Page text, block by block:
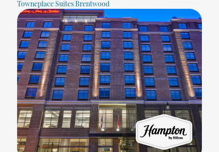
Towneplace Suites Brentwood